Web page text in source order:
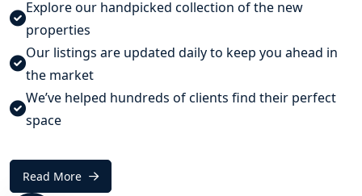
Explore our handpicked collection of the new
properties
Our listings are updated daily to keep you ahead in
the market
We’ve helped hundreds of clients find their perfect
space
Read More